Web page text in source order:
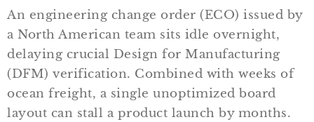
An engineering change order (ECO) issued by
a North American team sits idle overnight,
delaying crucial Design for Manufacturing
(DFM) verification. Combined with weeks of
ocean freight, a single unoptimized board
layout can stall a product launch by months.